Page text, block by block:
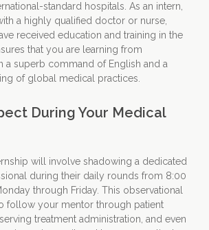
standard hospitals. As an intern,
a highly qualified doctor or nurse,
received education and training in the
that you are learning from
a superb command of English and a
of global medical practices.
During Your Medical
will involve shadowing a dedicated
during their daily rounds from 8:00
through Friday. This observational
follow your mentor through patient
treatment administration, and even